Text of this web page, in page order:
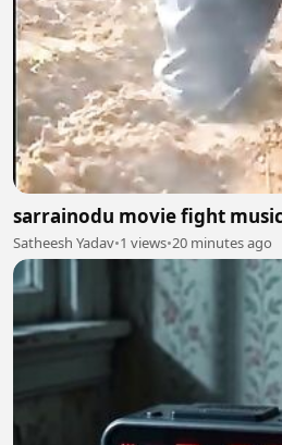
sarrainodu movie fight music
Satheesh Yadav•1 views•20 minutes ago